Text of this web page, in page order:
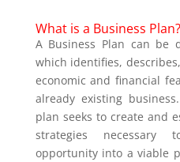
What is a Business Plan?
A Business Plan can be
which identifies,
economic and financial
already existing
plan seeks to create and
strategies
opportunity into a viable